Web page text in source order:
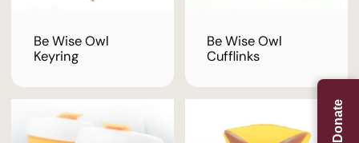
Donate
Be Wise Owl
Keyring
Be Wise Owl
Cufflinks